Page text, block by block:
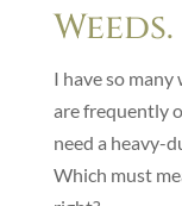
Weeds.
I have so many
are frequently
need a heavy-
Which must